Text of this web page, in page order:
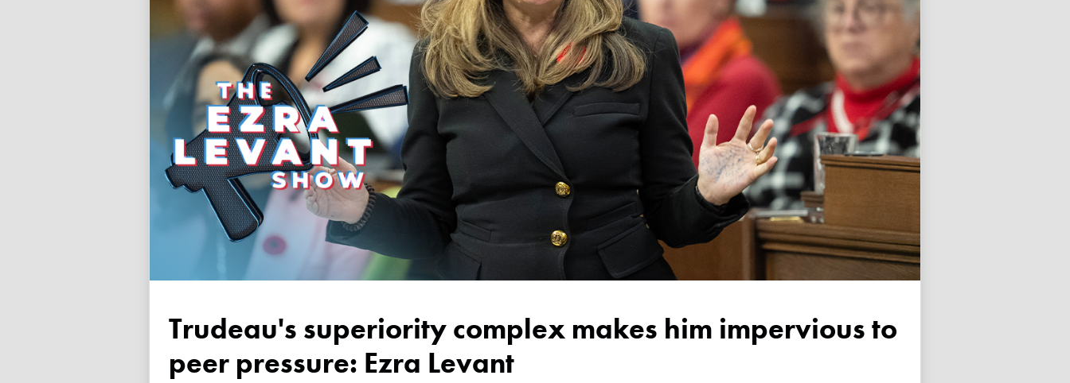
Trudeau's superiority complex makes him impervious to
peer pressure: Ezra Levant